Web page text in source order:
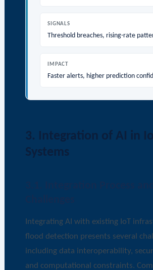
SIGNALS
Threshold breaches, rising-rate
IMPACT
Faster alerts, higher prediction
3. Integration of AI in
Systems
Integrating AI with existing IoT
flood detection presents several
including data interoperability,
and computational constraints.